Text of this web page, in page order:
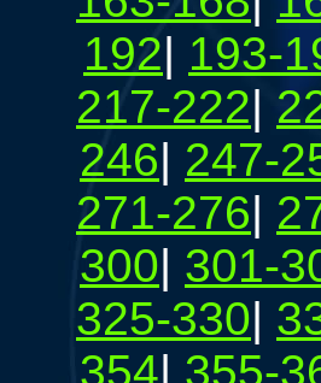
192| 193-
217-222|
246| 247-
271-276|
300| 301-
325-330|
354| 355-